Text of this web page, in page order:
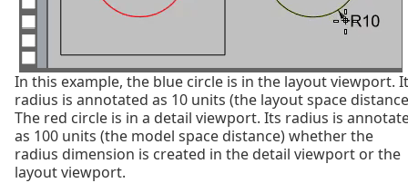
In this example, the blue circle is in the layout viewport.
radius is annotated as 10 units (the layout space
The red circle is in a detail viewport. Its radius is
as 100 units (the model space distance) whether the
radius dimension is created in the detail viewport or the
layout viewport.